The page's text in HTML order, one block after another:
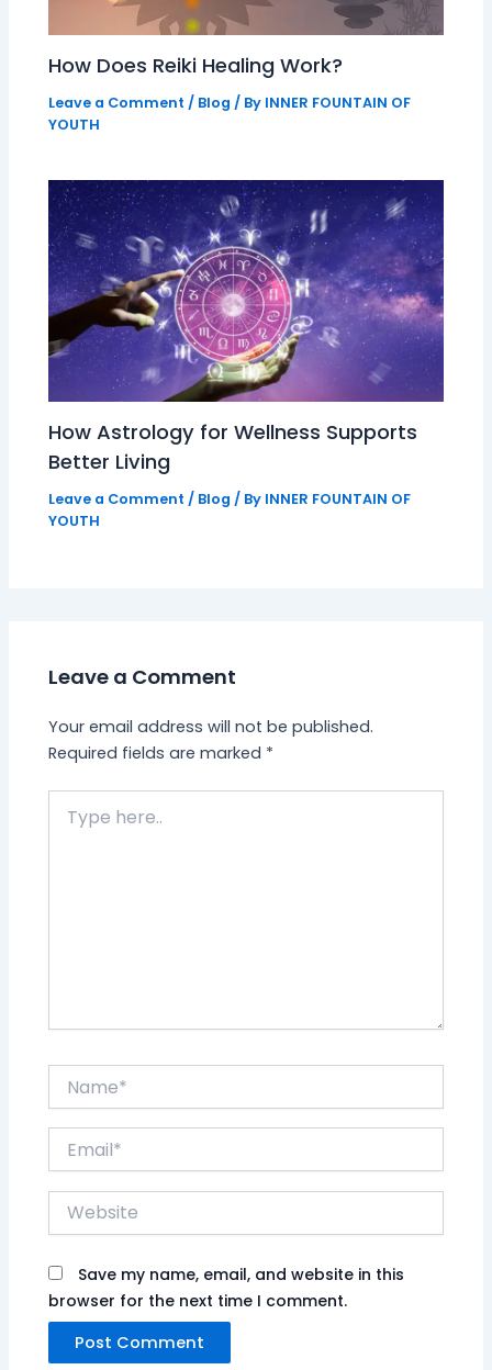
How Does Reiki Healing Work?
Leave a Comment / Blog / By INNER FOUNTAIN OF
YOUTH
How Astrology for Wellness Supports
Better Living
Leave a Comment / Blog / By INNER FOUNTAIN OF
YOUTH
Leave a Comment
Your email address will not be published.
Required fields are marked *
here..
Website
Save my name, email, and website in this
browser for the next time I comment.